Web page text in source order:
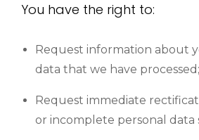
You have the right to:
Request information about
data that we have processed;
Request immediate
or incomplete personal data